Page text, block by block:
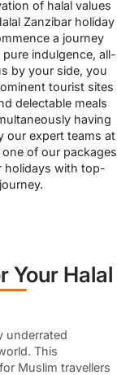
of halal values
Zanzibar holiday
a journey
indulgence, all-
by your side, you
tourist sites
delectable meals
having
our expert teams at
of our packages
holidays with top-
Your Halal
underrated
This
Muslim travellers